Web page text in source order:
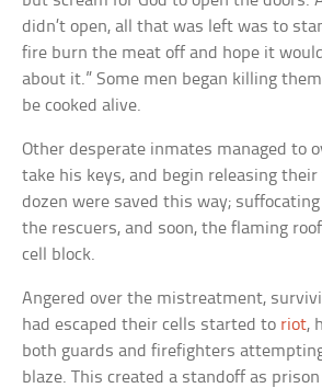
didn’t open, all that was left was to
fire burn the meat off and hope it
about it.” Some men began killing
be cooked alive.
Other desperate inmates managed to
take his keys, and begin releasing
dozen were saved this way;
the rescuers, and soon, the flaming
cell block.
Angered over the mistreatment,
had escaped their cells started to riot,
both guards and firefighters
blaze. This created a standoff as